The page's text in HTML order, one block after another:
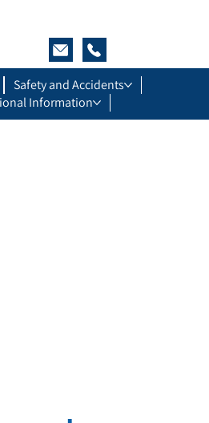
Safety and Accidents
Information